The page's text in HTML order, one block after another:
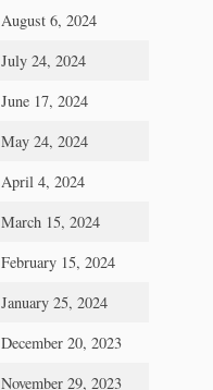
August 6, 2024
July 24, 2024
June 17, 2024
May 24, 2024
April 4, 2024
March 15, 2024
February 15, 2024
January 25, 2024
December 20, 2023
November 29, 2023